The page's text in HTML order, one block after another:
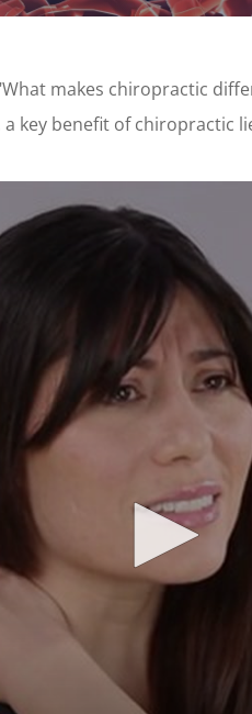
makes chiropractic
key benefit of chiropractic